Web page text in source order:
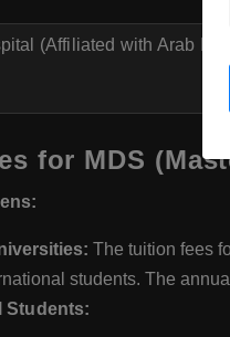
(Affiliated with Arab
for MDS
The tuition fees
students. The
Students: